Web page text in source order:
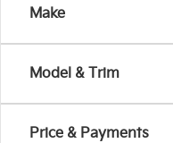
Make
Model & Trim
Price & Payments